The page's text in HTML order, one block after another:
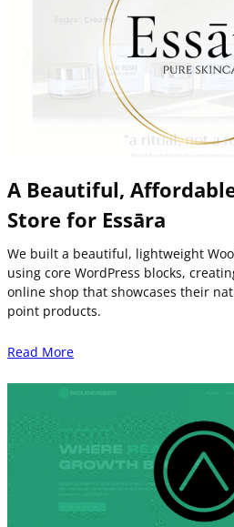
A Beautiful,
Store for Essāra
We built a beautiful, lightweight
using core WordPress blocks,
online shop that showcases their
point products.
Read More